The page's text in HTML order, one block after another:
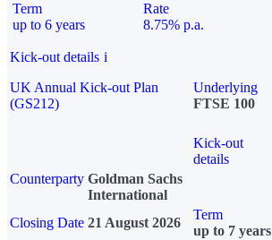
Term
up to 6 years
Rate
8.75% p.a.
Kick-out details i
UK Annual Kick-out Plan
(GS212)
Underlying
FTSE 100
Kick-out
details
Counterparty Goldman Sachs
International
Closing Date 21 August 2026
Term
up to 7 years